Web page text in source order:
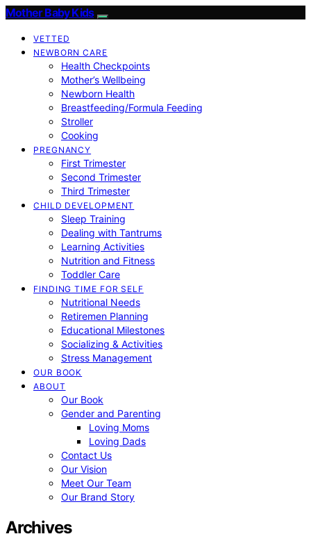
Mother Baby Kids
VETTED
NEWBORN CARE
Health Checkpoints
Mother’s Wellbeing
Newborn Health
Breastfeeding/Formula Feeding
Stroller
Cooking
PREGNANCY
First Trimester
Second Trimester
Third Trimester
CHILD DEVELOPMENT
Sleep Training
Dealing with Tantrums
Learning Activities
Nutrition and Fitness
Toddler Care
FINDING TIME FOR SELF
Nutritional Needs
Retiremen Planning
Educational Milestones
Socializing & Activities
Stress Management
OUR BOOK
ABOUT
Our Book
Gender and Parenting
Loving Moms
Loving Dads
Contact Us
Our Vision
Meet Our Team
Our Brand Story
Archives